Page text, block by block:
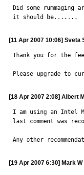
Did some
it should be.......
[11 Apr 2007 10:06] Sveta
Thank you for the
Please upgrade to
[18 Apr 2007 2:08] Albert
I am using an Intel
last comment was
Any other
[19 Apr 2007 6:30] Mark W